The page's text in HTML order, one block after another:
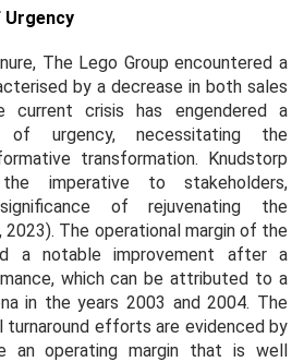
Urgency
The Lego Group encountered a
by a decrease in both sales
current crisis has engendered a
of urgency, necessitating the
transformation. Knudstorp
imperative to stakeholders,
of rejuvenating the
2023). The operational margin of the
a notable improvement after a
which can be attributed to a
in the years 2003 and 2004. The
turnaround efforts are evidenced by
an operating margin that is well